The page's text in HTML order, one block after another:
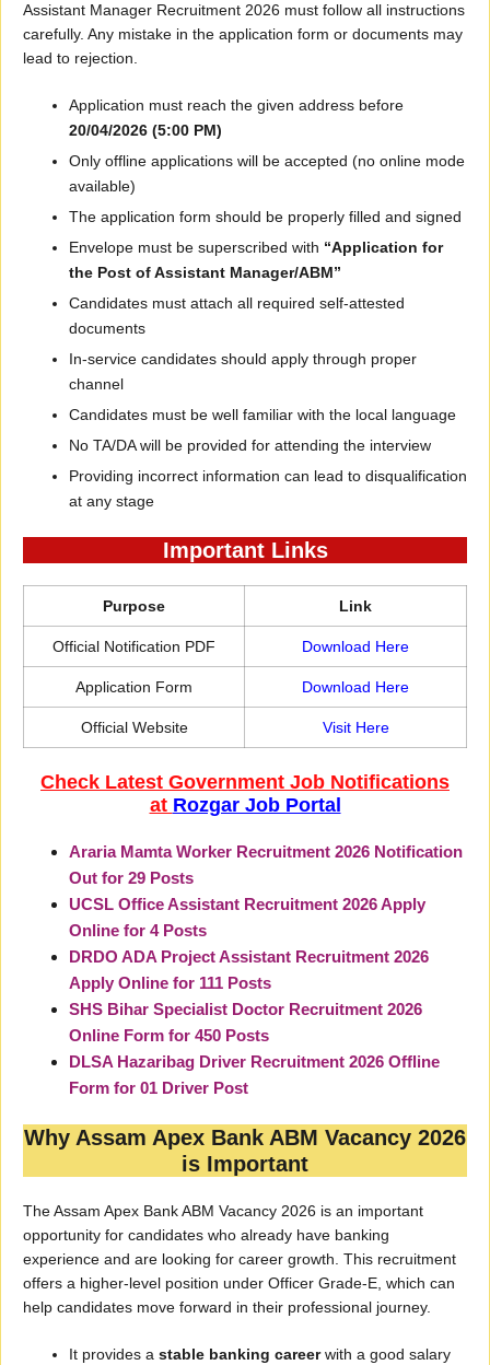
Assistant Manager Recruitment 2026 must follow all instructions
carefully. Any mistake in the application form or documents may
lead to rejection.
Application must reach the given address before
20/04/2026 (5:00 PM)
Only offline applications will be accepted (no online mode
available)
The application form should be properly filled and signed
Envelope must be superscribed with “Application for
the Post of Assistant Manager/ABM”
Candidates must attach all required self-attested
documents
In-service candidates should apply through proper
channel
Candidates must be well familiar with the local language
No TA/DA will be provided for attending the interview
Providing incorrect information can lead to disqualification
at any stage
Important Links
Purpose Link
Official Notification PDF Download Here
Application Form Download Here
Official Website Visit Here
Check Latest Government Job Notifications
at Rozgar Job Portal
Araria Mamta Worker Recruitment 2026 Notification
Out for 29 Posts
UCSL Office Assistant Recruitment 2026 Apply
Online for 4 Posts
DRDO ADA Project Assistant Recruitment 2026
Apply Online for 111 Posts
SHS Bihar Specialist Doctor Recruitment 2026
Online Form for 450 Posts
DLSA Hazaribag Driver Recruitment 2026 Offline
Form for 01 Driver Post
Why Assam Apex Bank ABM Vacancy 2026
is Important
The Assam Apex Bank ABM Vacancy 2026 is an important
opportunity for candidates who already have banking
experience and are looking for career growth. This recruitment
offers a higher-level position under Officer Grade-E, which can
help candidates move forward in their professional journey.
It provides a stable banking careerwith a good salary